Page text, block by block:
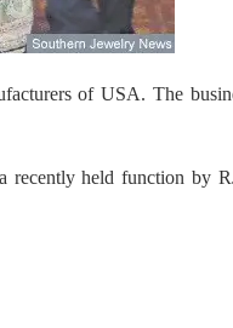
of USA. The
recently held function by